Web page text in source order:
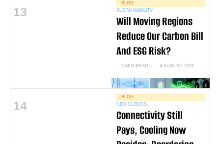
13
BLOG
SUSTAINABILITY
Will Moving Regions
Reduce Our Carbon Bill
And ESG Risk?
5 MIN READ 4 AUGUST 2026
14
BLOG
NEO CLOUDS
Connectivity Still
Pays, Cooling Now